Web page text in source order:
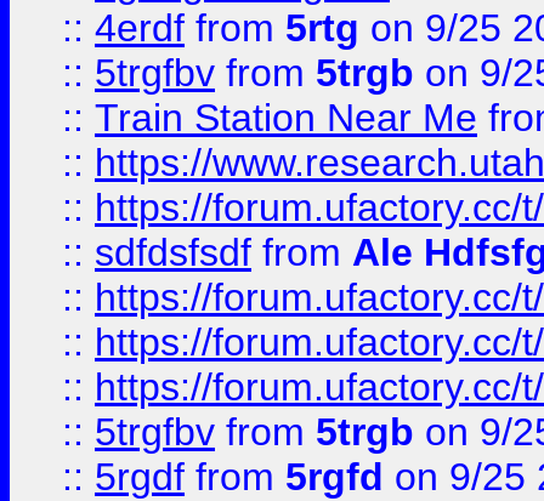
:: 4erdf from 5rtg on 9/25
:: 5trgfbv from 5trgb on 9/
:: Train Station Near Me
:: https://
:: https://forum.ufactory.cc/
:: sdfdsfsdf from Ale
:: https://forum.ufactory.cc/
:: https://forum.ufactory.cc/
:: https://forum.ufactory.cc/
:: 5trgfbv from 5trgb on 9/
:: 5rgdf from 5rgfd on 9/25